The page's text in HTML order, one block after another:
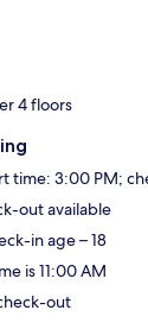
4 floors
time: 3:00 PM;
out available
in age – 18
is 11:00 AM
out